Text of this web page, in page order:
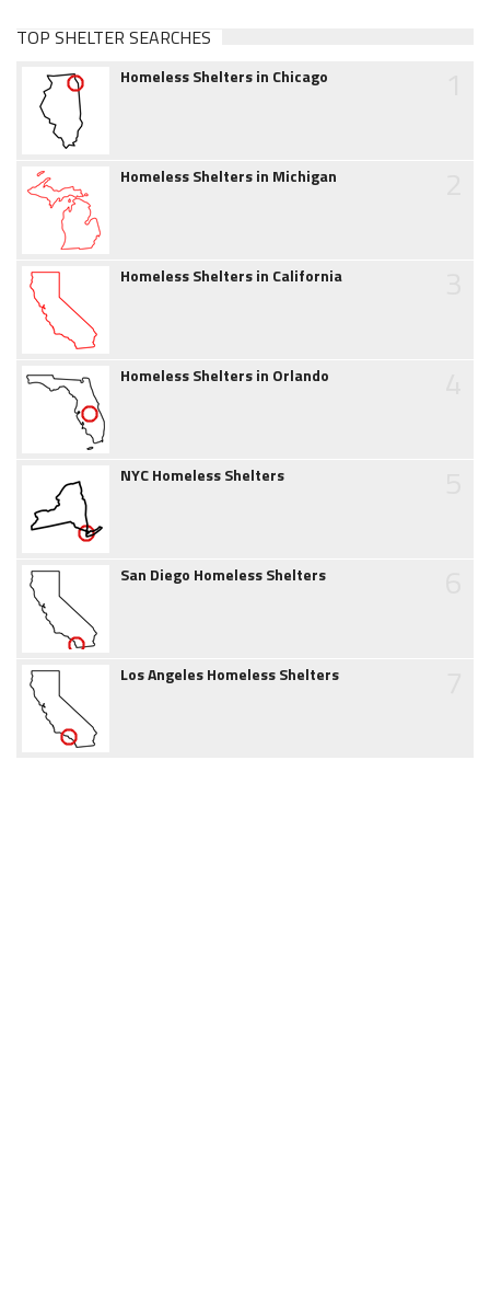
TOP SHELTER SEARCHES
Homeless Shelters in Chicago
Homeless Shelters in Michigan
Homeless Shelters in California
Homeless Shelters in Orlando
NYC Homeless Shelters
San Diego Homeless Shelters
Los Angeles Homeless Shelters